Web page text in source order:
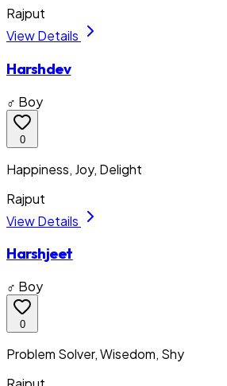
Rajput
View Details
Harshdev
♂ Boy
0
Happiness, Joy, Delight
Rajput
View Details
Harshjeet
♂ Boy
0
Problem Solver, Wisedom, Shy